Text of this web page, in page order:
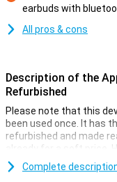
Conearbuds with
All pros & cons
Description of the
Refurbished
Please note that this
been used once. It has
refurbished and made
already for a soft price.
of use on the outside.
Complete